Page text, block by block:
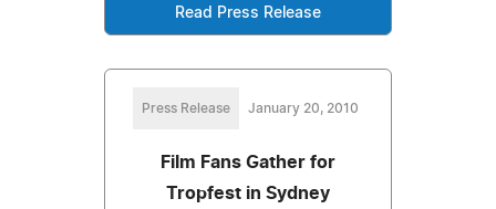
Read Press Release
Press Release January 20, 2010
Film Fans Gather for
Tropfest in Sydney